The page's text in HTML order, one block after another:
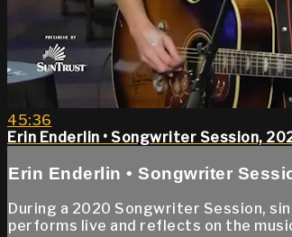
45:36
Erin Enderlin • Songwriter Session,
Erin Enderlin • Songwriter
During a 2020 Songwriter Session,
performs live and reflects on the